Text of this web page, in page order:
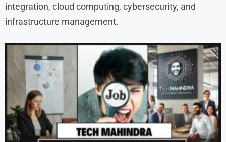
integration, cloud computing, cybersecurity, and
infrastructure management.